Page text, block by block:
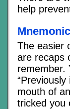
help
The easier
are recaps
remember.
mouth of
tricked you